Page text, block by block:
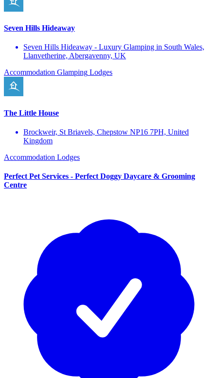
Seven Hills Hideaway
Seven Hills Hideaway - Luxury Glamping in South Wales,
Llanvetherine, Abergavenny, UK
Accommodation Glamping Lodges
The Little House
Brockweir, St Briavels, Chepstow NP16 7PH, United
Kingdom
Accommodation Lodges
Perfect Pet Services - Perfect Doggy Daycare & Grooming
Centre